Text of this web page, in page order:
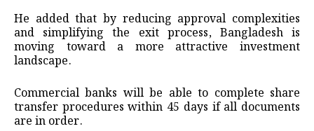
He added that by reducing approval complexities
and simplifying the exit process, Bangladesh is
moving toward a more attractive investment
landscape.
Commercial banks will be able to complete share
transfer procedures within 45 days if all documents
are in order.